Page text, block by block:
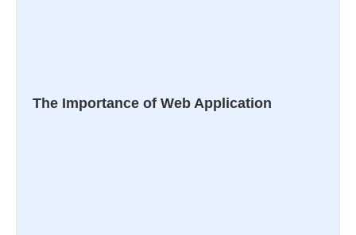
The Importance of Web Application